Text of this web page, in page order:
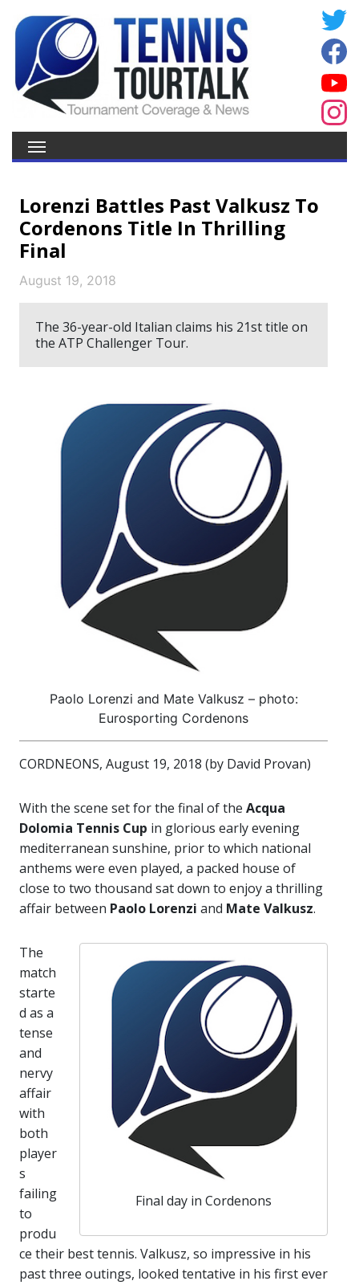
Lorenzi Battles Past Valkusz To
Cordenons Title In Thrilling
Final
August 19, 2018
The 36-year-old Italian claims his 21st title on
the ATP Challenger Tour.
Paolo Lorenzi and Mate Valkusz – photo:
Eurosporting Cordenons
CORDNEONS, August 19, 2018 (by David Provan)
With the scene set for the final of the Acqua
Dolomia Tennis Cup in glorious early evening
mediterranean sunshine, prior to which national
anthems were even played, a packed house of
close to two thousand sat down to enjoy a thrilling
affair between Paolo Lorenzi and Mate Valkusz.
Final day in Cordenons
The
match
starte
d as a
tense
and
nervy
affair
with
both
player
s
failing
to
produ
ce their best tennis. Valkusz, so impressive in his
past three outings, looked tentative in his first ever